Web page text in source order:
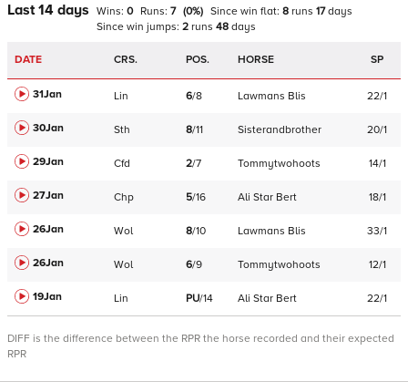
Last 14 days Wins: 0 Runs: 7 (0%) Since win flat: 8 runs 17 days
Since win jumps: 2 runs 48 days
DATE CRS. POS. HORSE SP
31Jan Lin 6/8 Lawmans Blis 22/1
30Jan Sth 8/11 Sisterandbrother 20/1
29Jan Cfd 2/7 Tommytwohoots 14/1
27Jan Chp 5/16 Ali Star Bert 18/1
26Jan Wol 8/10 Lawmans Blis 33/1
26Jan Wol 6/9 Tommytwohoots 12/1
19Jan Lin PU/14 Ali Star Bert 22/1
DIFF is the difference between the RPR the horse recorded and their expected
RPR